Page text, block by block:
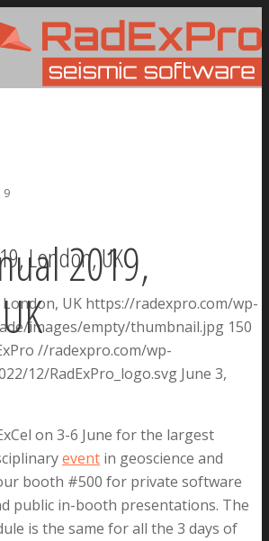
2019,
London, UK
London, UK https://radexpro.com/wp-
images/empty/thumbnail.jpg 150
//radexpro.com/wp-
12/RadExPro_logo.svg June 3,
on 3-6 June for the largest
event in geoscience and
booth #500 for private software
public in-booth presentations. The
is the same for all the 3 days of